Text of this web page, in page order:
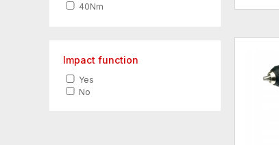
40Nm
54Nm
60Nm
62Nm
Impact function
Yes
No